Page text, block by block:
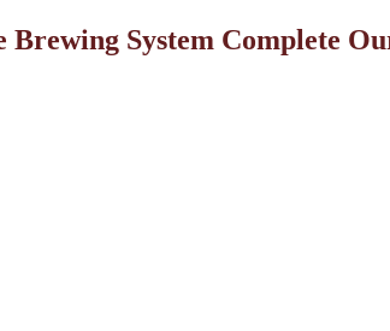
Brewing System Complete